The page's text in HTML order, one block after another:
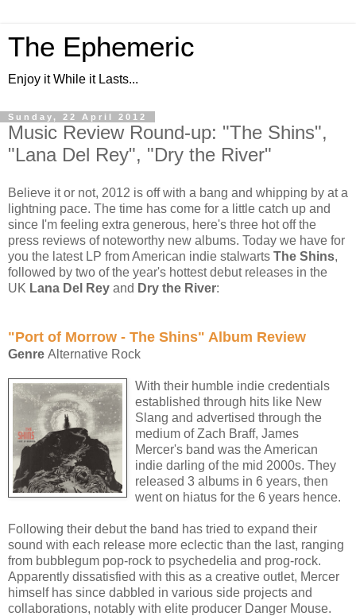
The Ephemeric
Enjoy it While it Lasts...
Sunday, 22 April 2012
Music Review Round-up: "The Shins",
"Lana Del Rey", "Dry the River"
Believe it or not, 2012 is off with a bang and whipping by at a
lightning pace. The time has come for a little catch up and
since I'm feeling extra generous, here's three hot off the
press reviews of noteworthy new albums. Today we have for
you the latest LP from American indie stalwarts The Shins,
followed by two of the year's hottest debut releases in the
UK Lana Del Rey and Dry the River:
"Port of Morrow - The Shins" Album Review
Genre Alternative Rock
With their humble indie credentials
established through hits like New
Slang and advertised through the
medium of Zach Braff, James
Mercer's band was the American
indie darling of the mid 2000s. They
released 3 albums in 6 years, then
went on hiatus for the 6 years hence.
Following their debut the band has tried to expand their
sound with each release more eclectic than the last, ranging
from bubblegum pop-rock to psychedelia and prog-rock.
Apparently dissatisfied with this as a creative outlet, Mercer
himself has since dabbled in various side projects and
collaborations, notably with elite producer Danger Mouse.